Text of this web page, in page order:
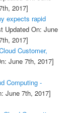
2017]
expects rapid
Updated On: June
2017]
Customer,
June 7th, 2017]
Computing -
June 7th, 2017]